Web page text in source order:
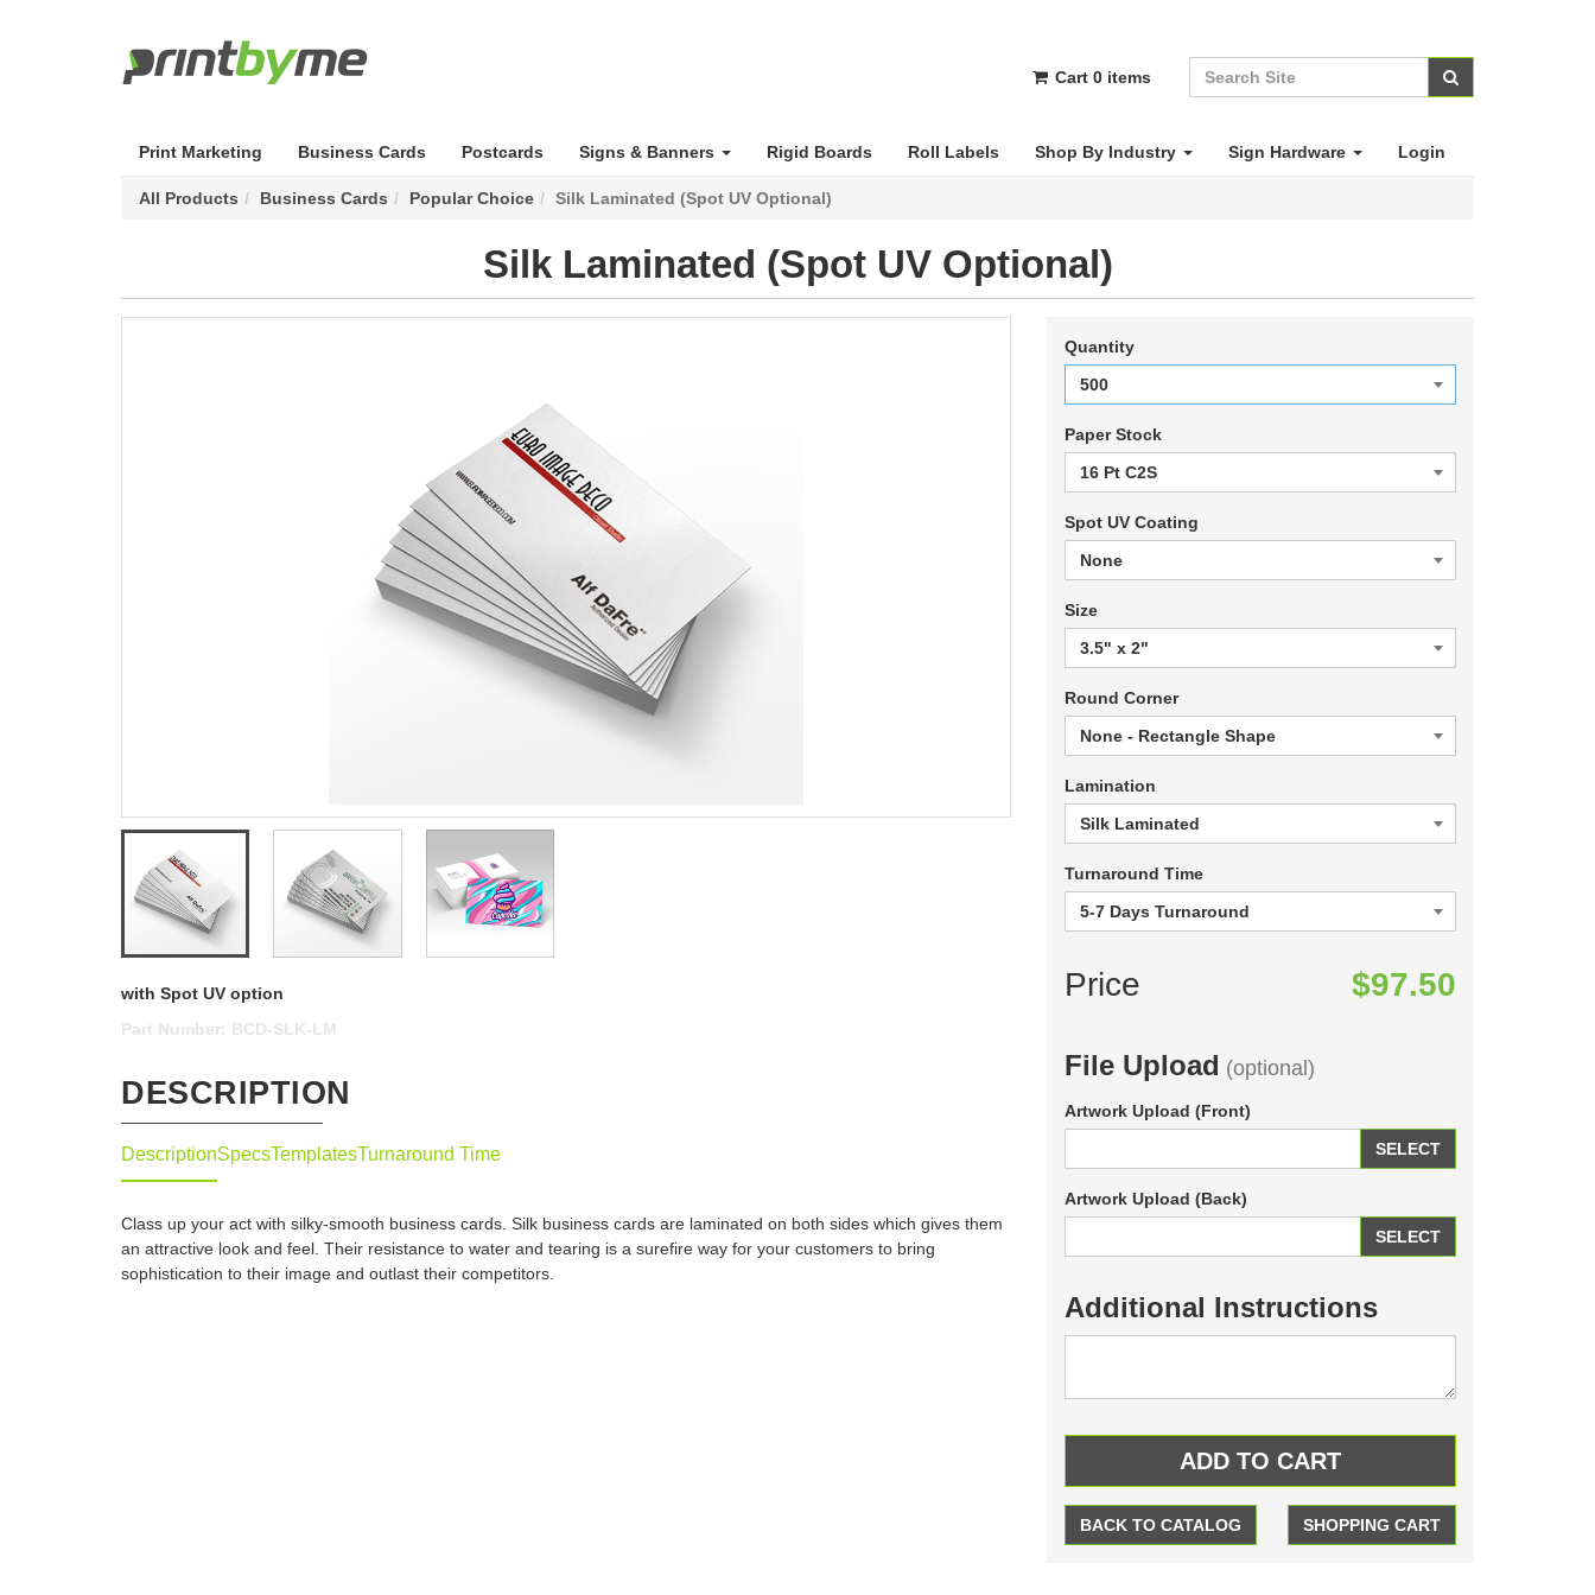
Cart 0 items
Print Marketing Business Cards Postcards Signs & Banners Rigid Boards Roll Labels Shop By Industry Sign Hardware Login
All Products Business Cards Popular Choice Silk Laminated (Spot UV Optional)
Silk Laminated (Spot UV Optional)
Quantity
Paper Stock
Spot UV Coating
Size
Round Corner
Lamination
Turnaround Time
Price $97.50
File Upload (optional)
Artwork Upload (Front)
SELECT
Artwork Upload (Back)
SELECT
Additional Instructions
BACK TO CATALOG SHOPPING CART
with Spot UV option
Part Number: BCD-SLK-LM
DESCRIPTION
DescriptionSpecsTemplatesTurnaround Time
Class up your act with silky-smooth business cards. Silk business cards are laminated on both sides which gives them
an attractive look and feel. Their resistance to water and tearing is a surefire way for your customers to bring
sophistication to their image and outlast their competitors.